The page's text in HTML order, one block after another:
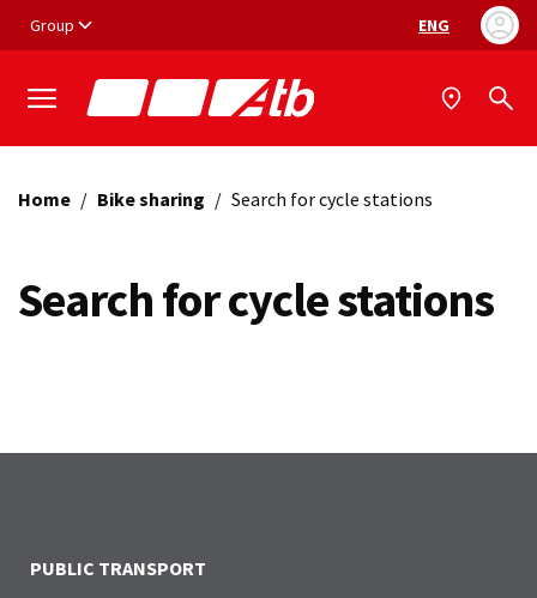
Group Language
ENG
Home / Bike sharing / Search for cycle stations
Search for cycle stations
PUBLIC TRANSPORT